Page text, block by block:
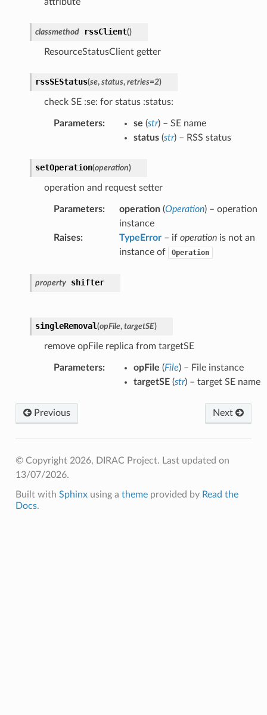
classmethod rssClient()
ResourceStatusClient getter
rssSEStatus(se, status, retries=2)
check SE :se: for status :status:
Parameters: se (str) – SE name
status(str) – RSS status
setOperation(operation)
operation and request setter
Parameters: operation(Operation) – operation
instance
Raises: TypeError– if operationis not an
instance of
Operation
property shifter
singleRemoval(opFile, targetSE)
remove opFile replica from targetSE
Parameters: opFile (File) – File instance
targetSE(str) – target SE name
Previous Next
© Copyright 2026, DIRAC Project. Last updated on
13/07/2026.
Built with Sphinxusing a themeprovided by Read the
Docs.